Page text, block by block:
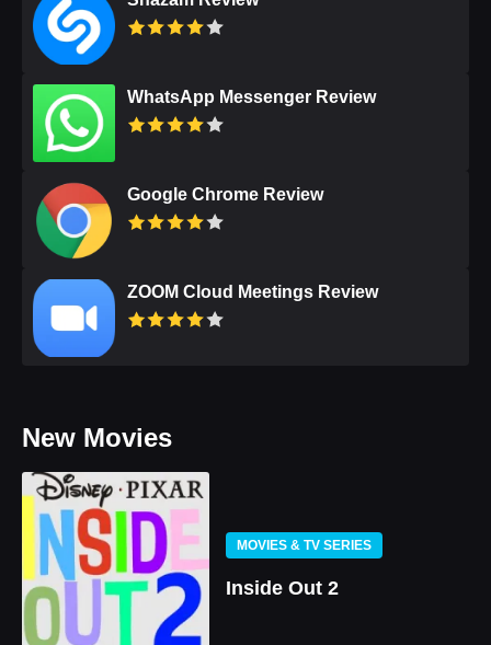
WhatsApp Messenger Review
Google Chrome Review
ZOOM Cloud Meetings Review
New Movies
MOVIES & TV SERIES
Inside Out 2